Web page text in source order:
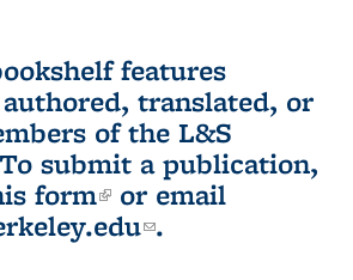
features
translated, or
of the L&S
To submit a publication,
form(link is external)
or email
(link sends e-
.